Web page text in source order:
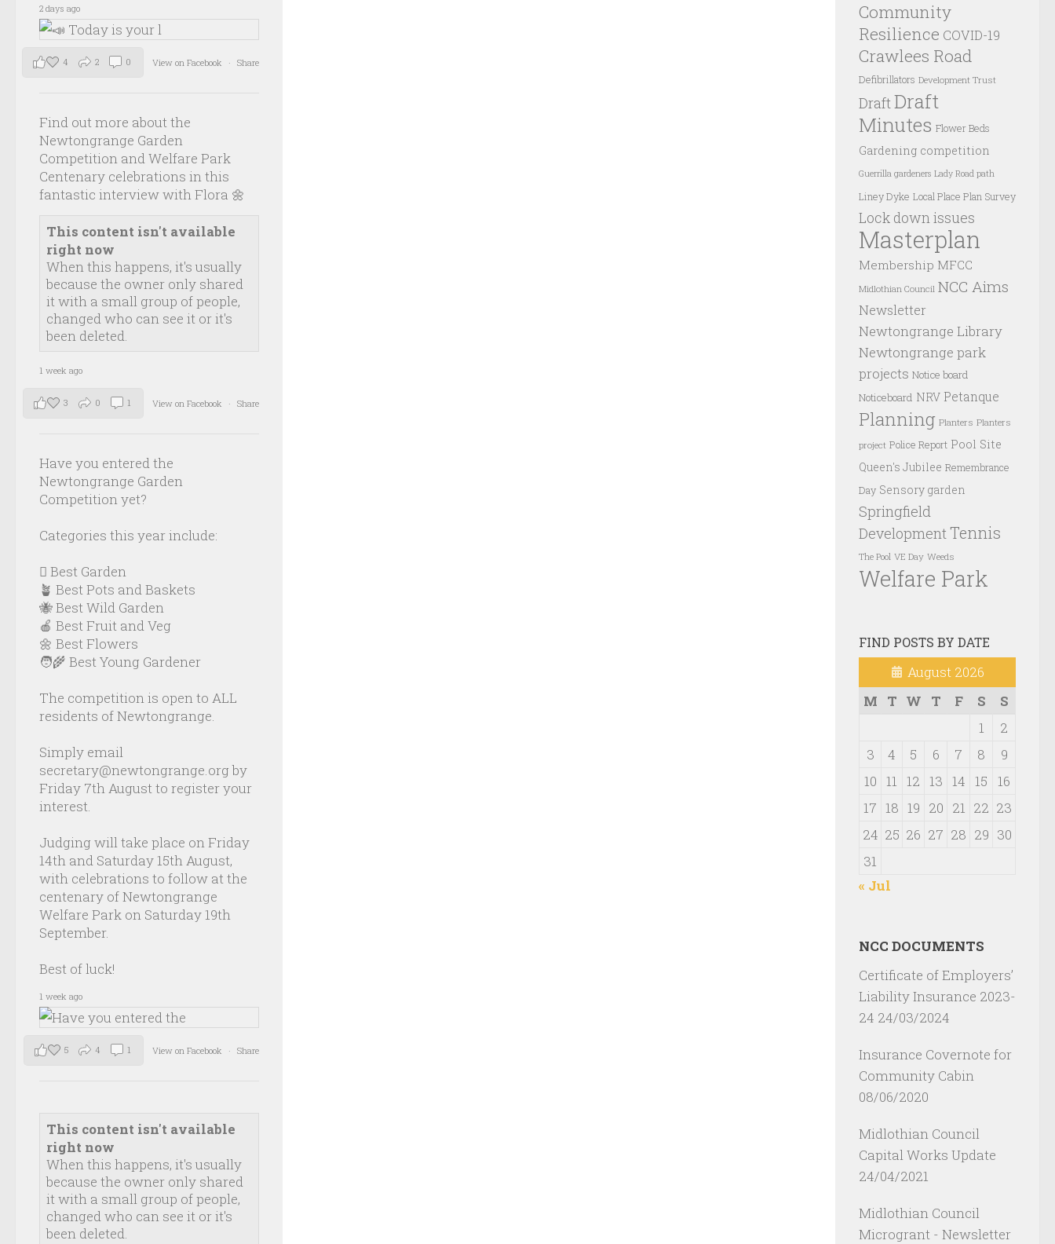
2 days ago
View on Facebook · Share
4 2 0
Find out more about the
Newtongrange Garden
Competition and Welfare Park
Centenary celebrations in this
fantastic interview with Flora 🌼
This content isn't available
right now
When this happens, it's usually
because the owner only shared
it with a small group of people,
changed who can see it or it's
been deleted.
1 week ago
View on Facebook · Share
3 0 1
Have you entered the
Newtongrange Garden
Competition yet?
Categories this year include:
🪏 Best Garden
🪴 Best Pots and Baskets
🐝 Best Wild Garden
🍎 Best Fruit and Veg
🌼 Best Flowers
🧑‍🌾 Best Young Gardener
The competition is open to ALL
residents of Newtongrange.
Simply email
secretary@newtongrange.org by
Friday 7th August to register your
interest.
Judging will take place on Friday
14th and Saturday 15th August,
with celebrations to follow at the
centenary of Newtongrange
Welfare Park on Saturday 19th
September.
Best of luck!
1 week ago
View on Facebook · Share
5 4 1
This content isn't available
right now
When this happens, it's usually
because the owner only shared
it with a small group of people,
changed who can see it or it's
been deleted.
Community
Resilience COVID-19
Crawlees Road
Defibrillators Development Trust
DraftDraft
Minutes Flower Beds
Gardening competition
Guerrilla gardeners Lady Road path
Liney Dyke Local Place Plan Survey
Lock down issues
Masterplan
Membership MFCC
Midlothian Council NCC Aims
Newsletter
Newtongrange Library
Newtongrange park
projects Notice board
Noticeboard NRV Petanque
Planning Planters Planters
project Police Report Pool Site
Queen's Jubilee Remembrance
Day Sensory garden
Springfield
Development Tennis
The Pool VE Day Weeds
Welfare Park
FIND POSTS BY DATE
August 2026
M
T W T F S
S
1
2
3
4 5 6 7 8
9
10
11 12 13 14 15
16
17 18 19 20 21 22 23
24 25 26 27 28 29 30
31
« Jul
NCC DOCUMENTS
Certificate of Employers’
Liability Insurance 2023-
24 24/03/2024
Insurance Covernote for
Community Cabin
08/06/2020
Midlothian Council
Capital Works Update
24/04/2021
Midlothian Council
Microgrant - Newsletter